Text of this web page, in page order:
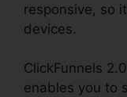
responsive, so
devices.
ClickFunnels
enables you to